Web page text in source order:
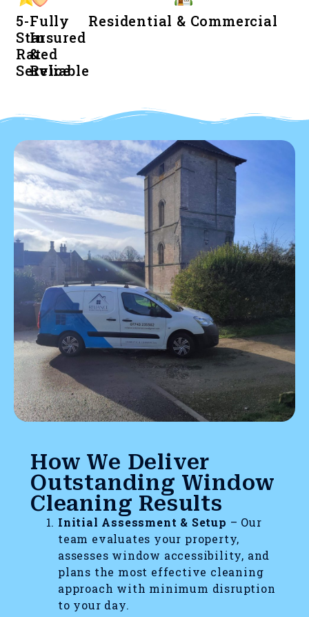
5-
Star
Rated
Service
Fully
Insured
&
Reliable
Residential & Commercial
How We Deliver
Outstanding Window
Cleaning Results
Initial Assessment & Setup – Our
team evaluates your property,
assesses window accessibility, and
plans the most effective cleaning
approach with minimum disruption
to your day.